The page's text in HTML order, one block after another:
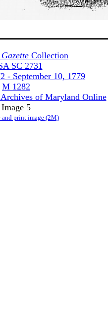
Collection
SC 2731
- September 10, 1779
M 1282
of Maryland Online
Image 5
and print image (2M)